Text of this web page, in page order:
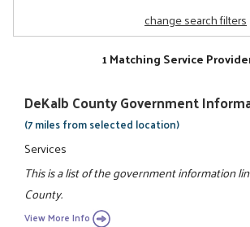
change search filters
1 Matching Service
DeKalb County Government
(7 miles from selected location)
Services
This is a list of the government information
County.
View More Info